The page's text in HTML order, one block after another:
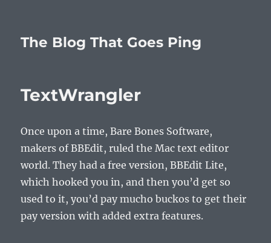
The Blog That Goes Ping
TextWrangler
Once upon a time, Bare Bones Software,
makers of BBEdit, ruled the Mac text editor
world. They had a free version, BBEdit Lite,
which hooked you in, and then you’d get so
used to it, you’d pay mucho buckos to get their
pay version with added extra features.